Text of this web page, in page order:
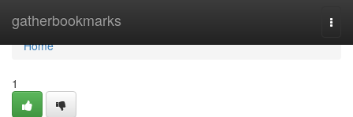
gatherbookmarks
Home
Home
1